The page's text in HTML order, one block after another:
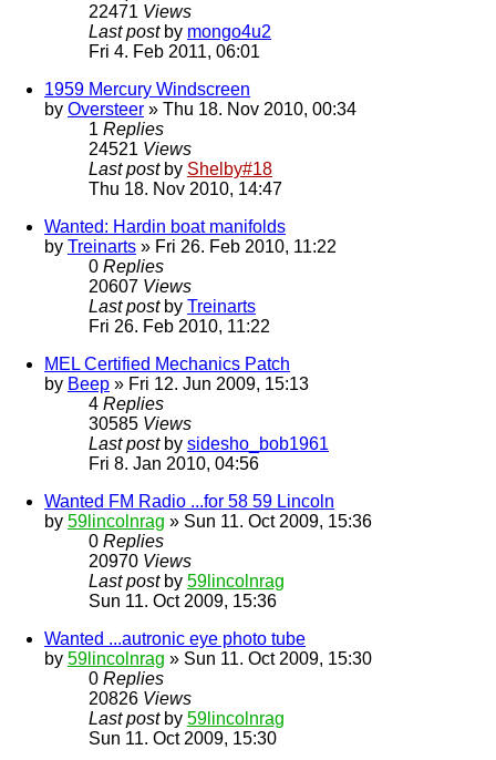
22471 Views
Last post by mongo4u2
Fri 4. Feb 2011, 06:01
1959 Mercury Windscreen
by Oversteer » Thu 18. Nov 2010, 00:34
1 Replies
24521 Views
Last post by Shelby#18
Thu 18. Nov 2010, 14:47
Wanted: Hardin boat manifolds
by Treinarts » Fri 26. Feb 2010, 11:22
0 Replies
20607 Views
Last post by Treinarts
Fri 26. Feb 2010, 11:22
MEL Certified Mechanics Patch
by Beep » Fri 12. Jun 2009, 15:13
4 Replies
30585 Views
Last post by sidesho_bob1961
Fri 8. Jan 2010, 04:56
Wanted FM Radio ...for 58 59 Lincoln
by 59lincolnrag » Sun 11. Oct 2009, 15:36
0 Replies
20970 Views
Last post by 59lincolnrag
Sun 11. Oct 2009, 15:36
Wanted ...autronic eye photo tube
by 59lincolnrag » Sun 11. Oct 2009, 15:30
0 Replies
20826 Views
Last post by 59lincolnrag
Sun 11. Oct 2009, 15:30